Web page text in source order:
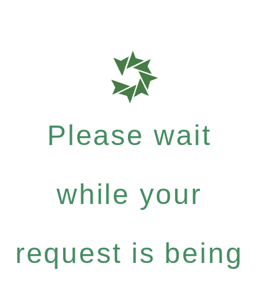
Please wait
while your
request is being